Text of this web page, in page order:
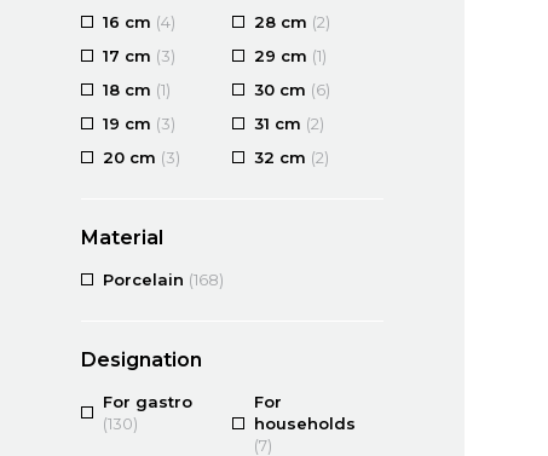
16 cm (4) 28 cm (2)
17 cm (3) 29 cm (1)
18 cm (1) 30 cm (6)
19 cm (3) 31 cm (2)
20 cm (3) 32 cm (2)
Material
Porcelain (168)
Designation
For gastro
(130)
For
households
(7)